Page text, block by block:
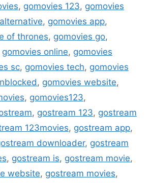
, gomovies 123, gomovies
, gomovies app,
of thrones, gomovies go,
gomovies online, gomovies
sc, gomovies tech, gomovies
, gomovies website,
, gomovies123,
, gostream 123, gostream
123movies, gostream app,
downloader, gostream
, gostream is, gostream movie,
website, gostream movies,